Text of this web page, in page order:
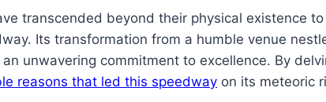
transcended beyond their physical existence
Its transformation from a humble venue
unwavering commitment to excellence. By
reasons that led this speedway on its meteoric